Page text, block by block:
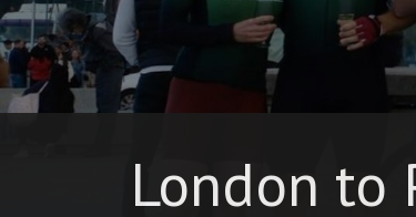
London to